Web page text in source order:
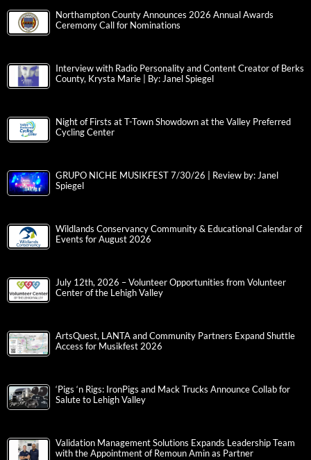
Northampton County Announces 2026 Annual Awards
Ceremony Call for Nominations
Interview with Radio Personality and Content Creator of Berks
County, Krysta Marie | By: Janel Spiegel
Night of Firsts at T-Town Showdown at the Valley Preferred
Cycling Center
GRUPO NICHE MUSIKFEST 7/30/26 | Review by: Janel
Spiegel
Wildlands Conservancy Community & Educational Calendar of
Events for August 2026
July 12th, 2026 – Volunteer Opportunities from Volunteer
Center of the Lehigh Valley
ArtsQuest, LANTA and Community Partners Expand Shuttle
Access for Musikfest 2026
‘Pigs ‘n Rigs: IronPigs and Mack Trucks Announce Collab for
Salute to Lehigh Valley
Validation Management Solutions Expands Leadership Team
with the Appointment of Remoun Amin as Partner